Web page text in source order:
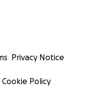
Privacy Notice
Cookie Policy